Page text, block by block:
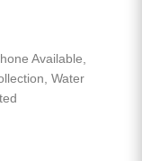
Available,
Water